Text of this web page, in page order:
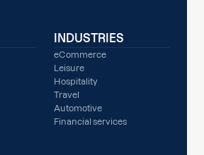
INDUSTRIES
eCommerce
Leisure
Hospitality
Travel
Automotive
Financial services